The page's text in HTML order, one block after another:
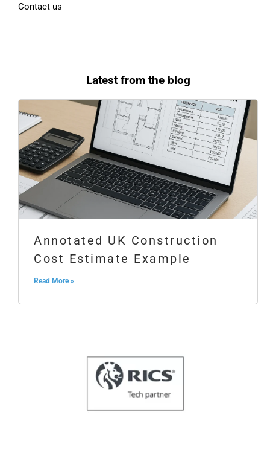
Contact us
Latest from the blog
Annotated UK Construction
Cost Estimate Example
Read More »